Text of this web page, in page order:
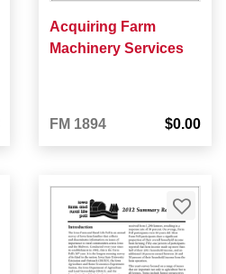
Acquiring Farm
Machinery Services
FM 1894 $0.00